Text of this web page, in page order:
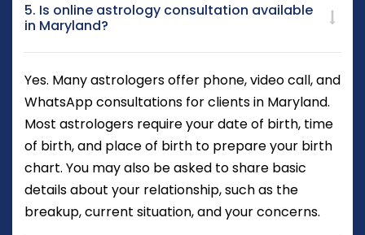
5. Is online astrology consultation available
in Maryland?
Yes. Many astrologers offer phone, video call, and
WhatsApp consultations for clients in Maryland.
Most astrologers require your date of birth, time
of birth, and place of birth to prepare your birth
chart. You may also be asked to share basic
details about your relationship, such as the
breakup, current situation, and your concerns.